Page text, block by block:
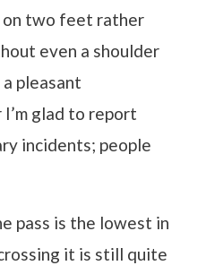
on two feet rather
even a shoulder
pleasant
glad to report
incidents; people
pass is the lowest in
it is still quite